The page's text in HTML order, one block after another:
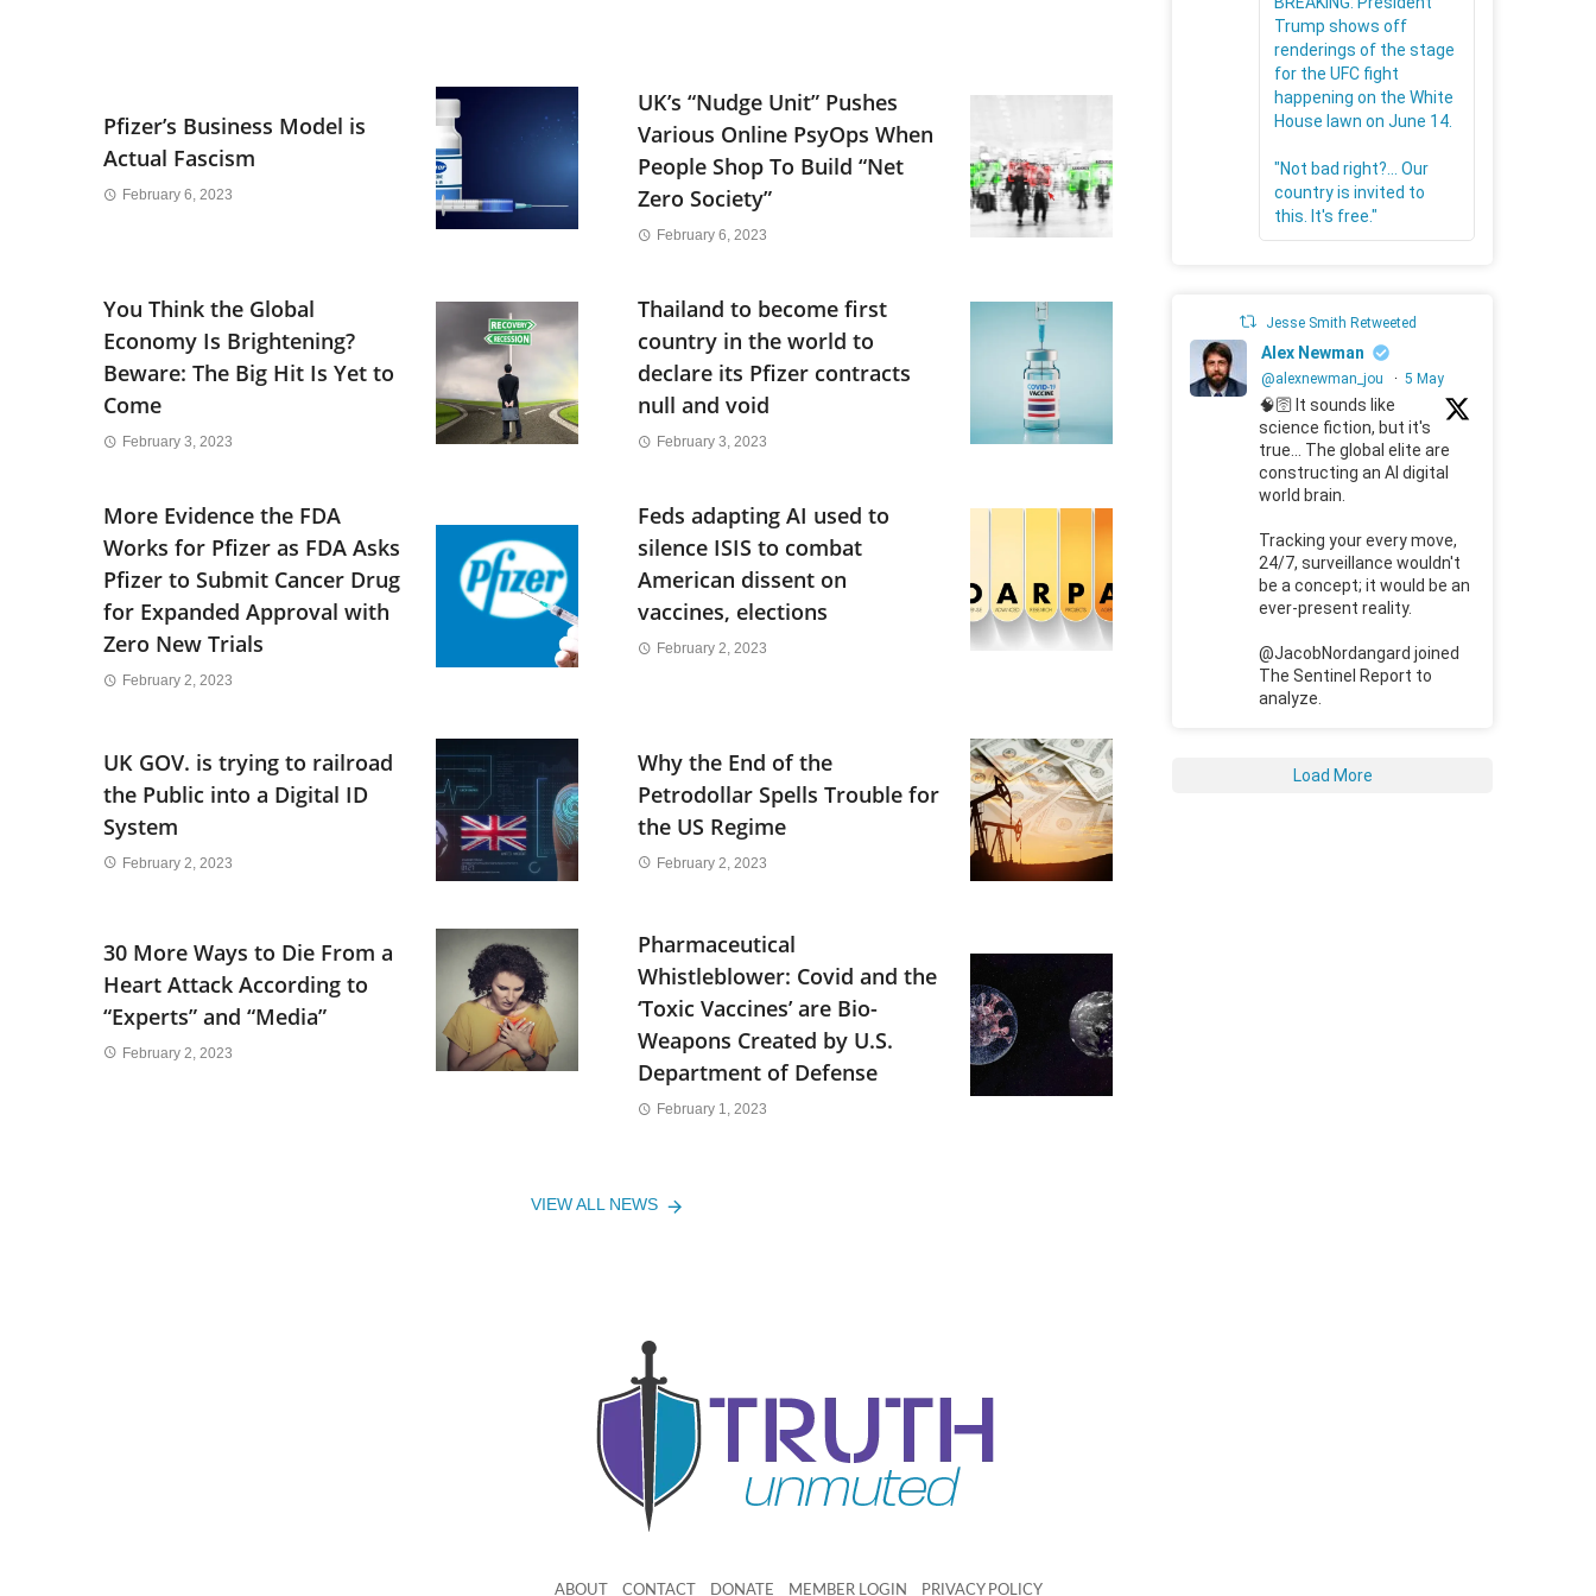
Pfizer’s Business Model is
Actual Fascism
February 6, 2023
UK’s “Nudge Unit” Pushes
Various Online PsyOps When
People Shop To Build “Net
Zero Society”
February 6, 2023
You Think the Global
Economy Is Brightening?
Beware: The Big Hit Is Yet to
Come
February 3, 2023
Thailand to become first
country in the world to
declare its Pfizer contracts
null and void
February 3, 2023
More Evidence the FDA
Works for Pfizer as FDA Asks
Pfizer to Submit Cancer Drug
for Expanded Approval with
Zero New Trials
February 2, 2023
Feds adapting AI used to
silence ISIS to combat
American dissent on
vaccines, elections
February 2, 2023
UK GOV. is trying to railroad
the Public into a Digital ID
System
February 2, 2023
Why the End of the
Petrodollar Spells Trouble for
the US Regime
February 2, 2023
30 More Ways to Die From a
Heart Attack According to
“Experts” and “Media”
February 2, 2023
Pharmaceutical
Whistleblower: Covid and the
‘Toxic Vaccines’ are Bio-
Weapons Created by U.S.
Department of Defense
February 1, 2023
VIEW ALL NEWS
Trump shows off
renderings of the stage
for the UFC fight
happening on the White
House lawn on June 14.
"Not bad right?... Our
country is invited to
this. It's free."
Jesse Smith Retweeted
Alex Newman
@alexnewman_jou · 5 May
🧠🛜 It sounds like
science fiction, but it's
true... The global elite are
constructing an AI digital
world brain.
Tracking your every move,
24/7, surveillance wouldn't
be a concept; it would be an
ever-present reality.
@JacobNordangard joined
The Sentinel Report to
analyze.
Load More
ABOUT CONTACT DONATE MEMBER LOGIN PRIVACY POLICY